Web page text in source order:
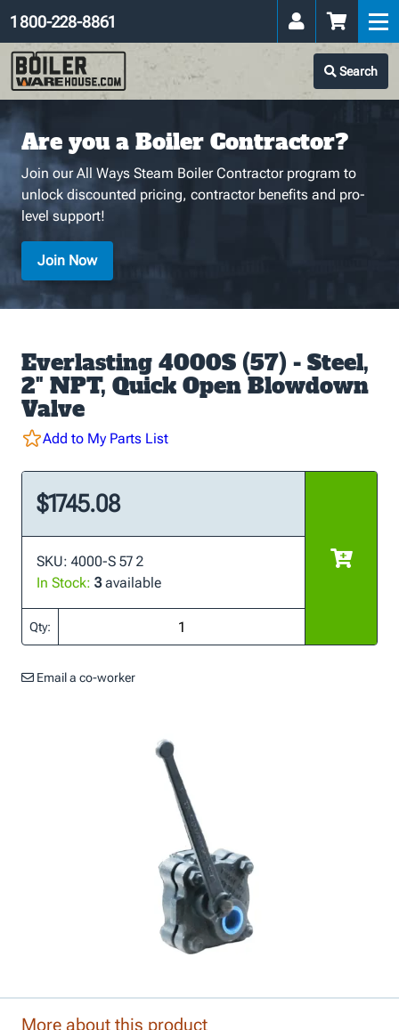
Search
1 800-228-8861
Are you a Boiler Contractor?
Join our All Ways Steam Boiler Contractor program to
unlock discounted pricing, contractor benefits and pro-
level support!
Join Now
Everlasting 4000S (57) - Steel,
2" NPT, Quick Open Blowdown
Valve
Add to My Parts List
$1745.08
SKU: 4000-S 57 2
In Stock: 3available
Qty:
Email a co-worker
More about this product